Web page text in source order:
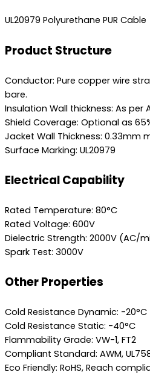
UL20979 Polyurethane PUR Cable
Product Structure
Conductor: Pure copper wire
bare.
Insulation Wall thickness: As per
Shield Coverage: Optional as
Jacket Wall Thickness: 0.33mm
Surface Marking: UL20979
Electrical Capability
Rated Temperature: 80°C
Rated Voltage: 600V
Dielectric Strength: 2000V (AC/
Spark Test: 3000V
Other Properties
Cold Resistance Dynamic: -20°C
Cold Resistance Static: -40°C
Flammability Grade: VW-1, FT2
Compliant Standard: AWM, UL758,
Eco Friendly: RoHS, Reach